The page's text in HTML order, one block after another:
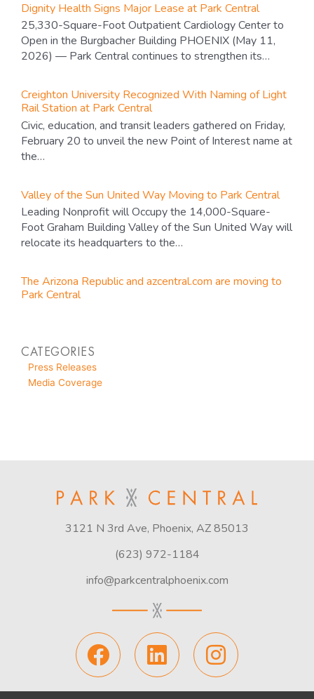
Dignity Health Signs Major Lease at Park Central
25,330-Square-Foot Outpatient Cardiology Center to
Open in the Burgbacher Building PHOENIX (May 11,
2026) — Park Central continues to strengthen its…
Creighton University Recognized With Naming of Light
Rail Station at Park Central
Civic, education, and transit leaders gathered on Friday,
February 20 to unveil the new Point of Interest name at
the…
Valley of the Sun United Way Moving to Park Central
Leading Nonprofit will Occupy the 14,000-Square-
Foot Graham Building Valley of the Sun United Way will
relocate its headquarters to the…
The Arizona Republic and azcentral.com are moving to
Park Central
CATEGORIES
Press Releases
Media Coverage
3121 N 3rd Ave, Phoenix, AZ 85013
(623) 972-1184
info@parkcentralphoenix.com
F
a
c
L
i
n
I
n
s